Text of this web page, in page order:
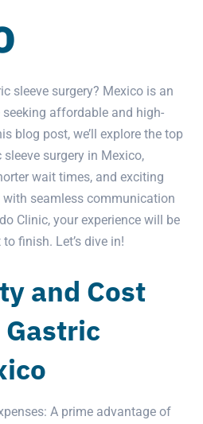
sleeve surgery? Mexico is an
affordable and high-
blog post, we’ll explore the top
sleeve surgery in Mexico,
wait times, and exciting
seamless communication
Clinic, your experience will be
finish. Let’s dive in!
and Cost
A prime advantage of